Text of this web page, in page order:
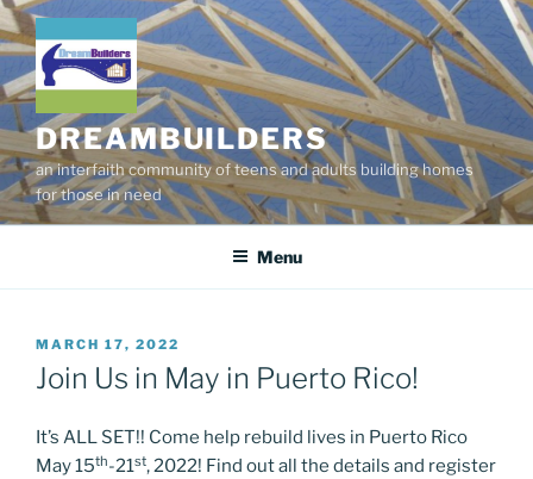
Skip
to
content
DREAMBUILDERS
an interfaith community of teens and adults building homes
for those in need
Menu
POSTED
ON
MARCH 17, 2022
Join Us in May in Puerto Rico!
It’s ALL SET!! Come help rebuild lives in Puerto Rico
May 15th-21st, 2022! Find out all the details and register